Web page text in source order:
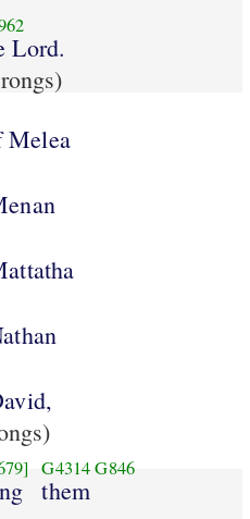
Lord.
Melea
G4314 G846
them